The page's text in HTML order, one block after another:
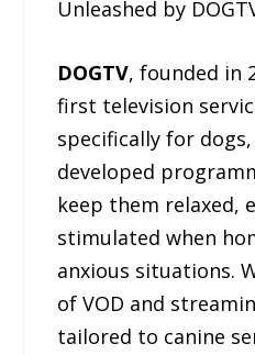
Unleashed by
DOGTV, founded in
first television
specifically for
developed
keep them relaxed,
stimulated when
anxious situations.
of VOD and
tailored to canine